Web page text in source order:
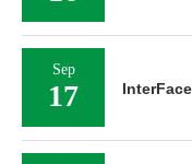
Sep
17